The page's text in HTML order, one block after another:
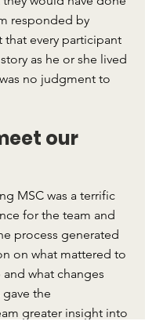
responded by
that every participant
as he or she lived
no judgment to
our
MSC was a terrific
for the team and
process generated
on what mattered to
what changes
the
greater insight into